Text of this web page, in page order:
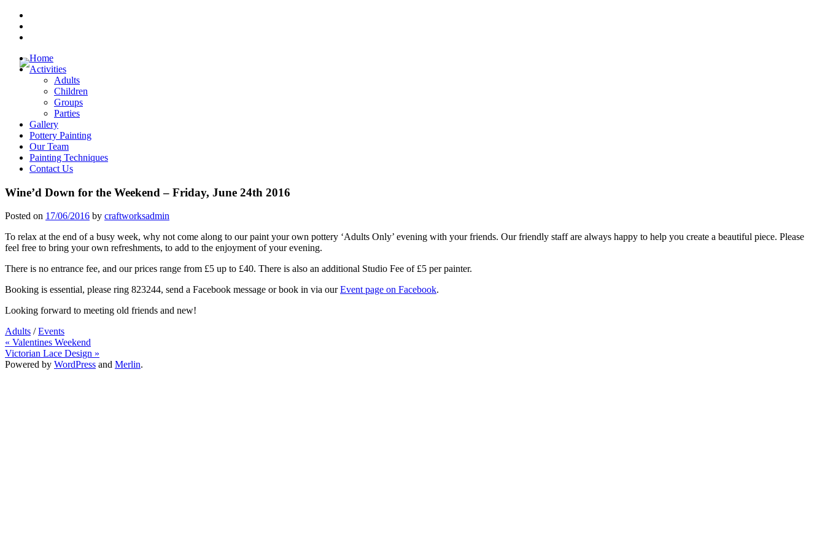
Skip
content
Home
Activities
Adults
Children
Groups
Parties
Gallery
Pottery Painting
Our Team
Painting Techniques
Contact Us
Wine’d Down for the Weekend – Friday, June 24th 2016
Posted on 17/06/2016 by craftworksadmin
To relax at the end of a busy week, why not come along to our paint your own pottery ‘Adults Only’ evening with your friends. Our friendly staff are always happy to help you create a beautiful piece. Please
feel free to bring your own refreshments, to add to the enjoyment of your evening.
There is no entrance fee, and our prices range from £5 up to £40. There is also an additional Studio Fee of £5 per painter.
Booking is essential, please ring 823244, send a Facebook message or book in via ourEvent page on Facebook.
Looking forward to meeting old friends and new!
Adults /Events
Post
navigation
« Valentines Weekend
Victorian Lace Design »
Powered by WordPress and Merlin.